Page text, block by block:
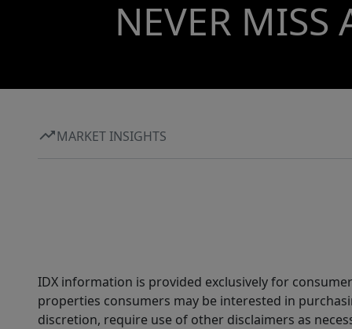
NEVER MISS
MARKET INSIGHTS
IDX information is provided exclusively for
properties consumers may be interested in
discretion, require use of other disclaimers as